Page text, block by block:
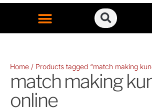
Home / Products tagged “match making
match making
online